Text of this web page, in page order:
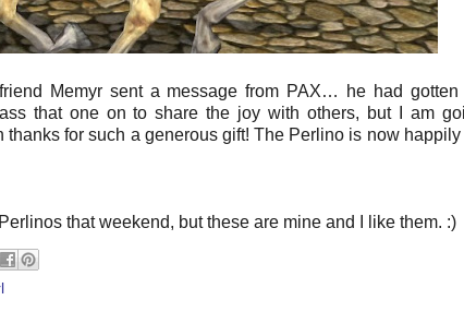
Memyr sent a message from PAX… he had
that one on to share the joy with others, but I am
for such a generous gift! The Perlino is now happily
that weekend, but these are mine and I like them. :)